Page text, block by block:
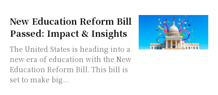
New Education Reform Bill
Passed: Impact & Insights
The United States is heading into a
new era of education with the New
Education Reform Bill. This bill is
set to make big...